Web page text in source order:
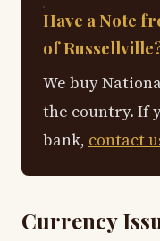
Have a Note
of
We buy
the country. If
bank, contact
Currency